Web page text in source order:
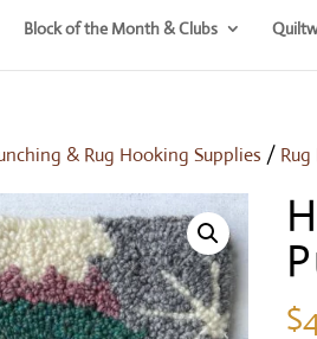
Block of the Month & Clubs
& Rug Hooking Supplies /
$